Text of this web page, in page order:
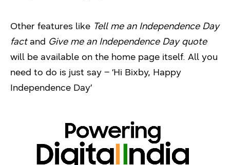
Other features like Tell me an Independence Day
factand Give me an Independence Day quote
will be available on the home page itself. All you
need to do is just say – ‘Hi Bixby, Happy
Independence Day’